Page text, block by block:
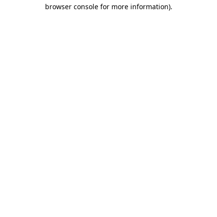
browser console for more information).